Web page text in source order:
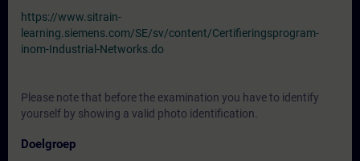
https://www.sitrain-
learning.siemens.com/SE/sv/content/Certifieringsprogram-
inom-Industrial-Networks.do
Please note that before the examination you have to identify
yourself by showing a valid photo identification.
Doelgroep